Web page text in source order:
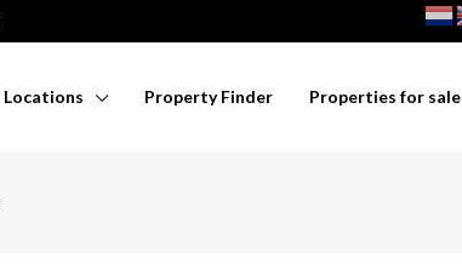
Locations Property Finder Properties for sale